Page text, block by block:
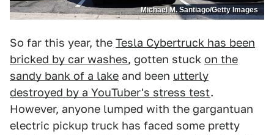
Michael M. Santiago/Getty Images
So far this year, the Tesla Cybertruck has been
bricked by car washes, gotten stuck on the
sandy bank of a lake and been utterly
destroyed by a YouTuber's stress test.
However, anyone lumped with the gargantuan
electric pickup truck has faced some pretty